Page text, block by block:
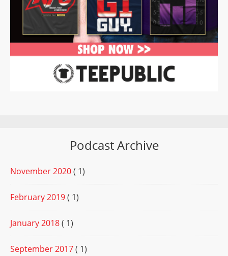
Podcast Archive
November 2020( 1)
February 2019( 1)
January 2018( 1)
September 2017( 1)